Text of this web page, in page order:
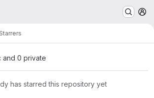
Starrers
and 0 private
has starred this repository yet